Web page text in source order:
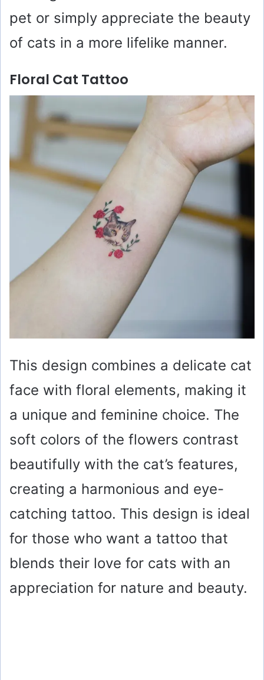
pet or simply appreciate the beauty
of cats in a more lifelike manner.
Floral Cat Tattoo
This design combines a delicate cat
face with floral elements, making it
a unique and feminine choice. The
soft colors of the flowers contrast
beautifully with the cat’s features,
creating a harmonious and eye-
catching tattoo. This design is ideal
for those who want a tattoo that
blends their love for cats with an
appreciation for nature and beauty.